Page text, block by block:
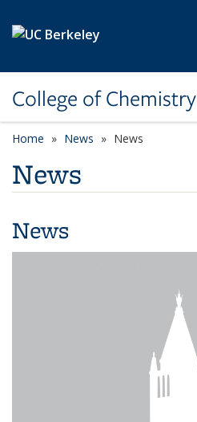
College of Chemistry
Home News News
News
News